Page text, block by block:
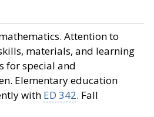
Attention to
materials, and learning
for special and
Elementary education
with ED 342. Fall